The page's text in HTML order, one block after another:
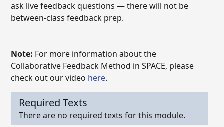
ask live feedback questions — there will not be
between-class feedback prep.
Note: For more information about the
Collaborative Feedback Method in SPACE, please
check out our video here.
Required Texts
There are no required texts for this module.